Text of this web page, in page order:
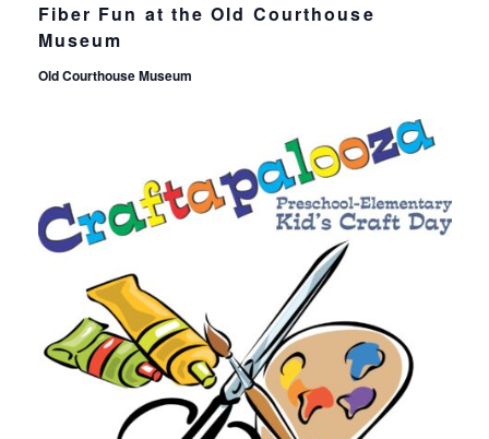
Fiber Fun at the Old Courthouse
Museum
Old Courthouse Museum